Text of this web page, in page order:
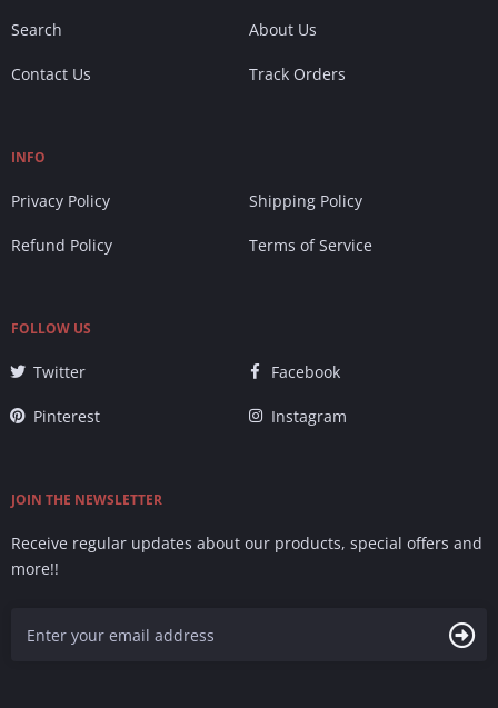
Search About Us
Contact Us Track Orders
INFO
Privacy Policy Shipping Policy
Refund Policy Terms of Service
FOLLOW US
Twitter Facebook
Pinterest Instagram
JOIN THE NEWSLETTER
Receive regular updates about our products, special offers and
more!!